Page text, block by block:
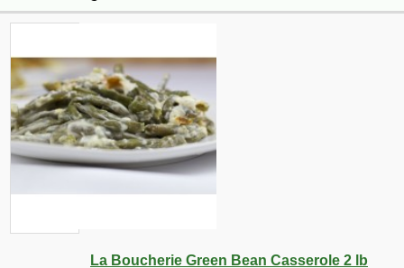
La Boucherie Green Bean Casserole 2 lb